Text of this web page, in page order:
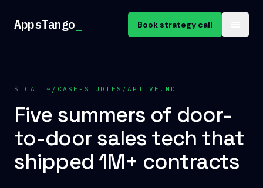
AppsTango Book strategy call
$ CAT ~/CASE-STUDIES/APTIVE.MD
Five summers of door-
to-door sales tech that
shipped 1M+ contracts